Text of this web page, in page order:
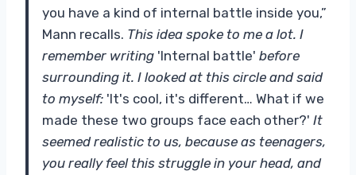
you have a kind of internal battle inside you,”
Mann recalls. This idea spoke to me a lot. I
remember writing 'Internal battle' before
surrounding it. I looked at this circle and said
to myself: 'It's cool, it's different… What if we
made these two groups face each other?' It
seemed realistic to us, because as teenagers,
you really feel this struggle in your head, and